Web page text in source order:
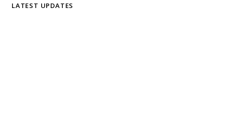
LATEST UPDATES